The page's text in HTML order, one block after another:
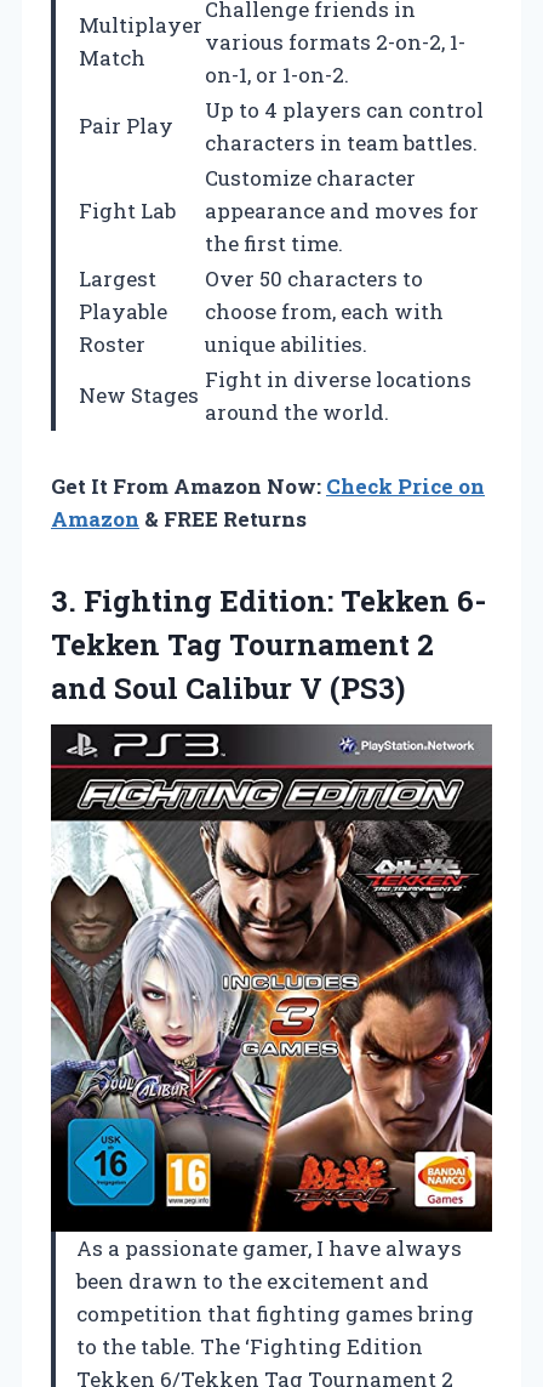
Multiplayer
Match
Challenge friends in
various formats 2-on-2, 1-
on-1, or 1-on-2.
Pair Play
Up to 4 players can control
characters in team battles.
Fight Lab
Customize character
appearance and moves for
the first time.
Largest
Playable
Roster
Over 50 characters to
choose from, each with
unique abilities.
New Stages
Fight in diverse locations
around the world.
Get It From Amazon Now: Check Price on
Amazon & FREE Returns
3. Fighting Edition: Tekken 6-
Tekken Tag Tournament 2
and Soul Calibur V (PS3)
As a passionate gamer, I have always
been drawn to the excitement and
competition that fighting games bring
to the table. The ‘Fighting Edition
Tekken 6/Tekken Tag Tournament 2